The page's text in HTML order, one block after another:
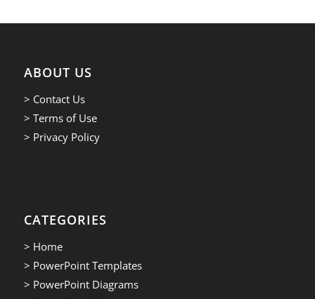
ABOUT US
> Contact Us
> Terms of Use
> Privacy Policy
CATEGORIES
> Home
> PowerPoint Templates
> PowerPoint Diagrams